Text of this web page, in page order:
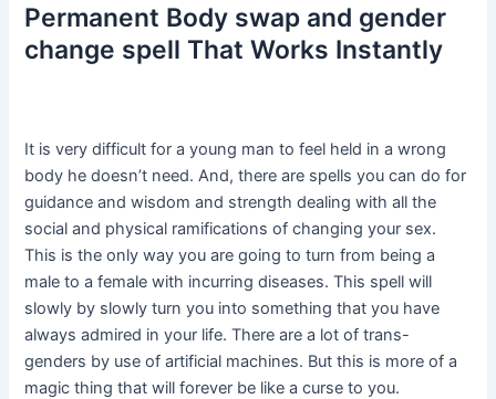
Permanent Body swap and gender
change spell That Works Instantly
It is very difficult for a young man to feel held in a wrong
body he doesn’t need. And, there are spells you can do for
guidance and wisdom and strength dealing with all the
social and physical ramifications of changing your sex.
This is the only way you are going to turn from being a
male to a female with incurring diseases. This spell will
slowly by slowly turn you into something that you have
always admired in your life. There are a lot of trans-
genders by use of artificial machines. But this is more of a
magic thing that will forever be like a curse to you.